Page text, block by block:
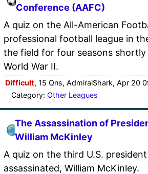
Conference (AAFC)
A quiz on the All-American
professional football league in
the field for four seasons
World War II.
Difficult, 15 Qns, AdmiralShark, Apr 20
Category: Other Leagues
The Assassination of
William McKinley
A quiz on the third U.S.
assassinated, William McKinley.